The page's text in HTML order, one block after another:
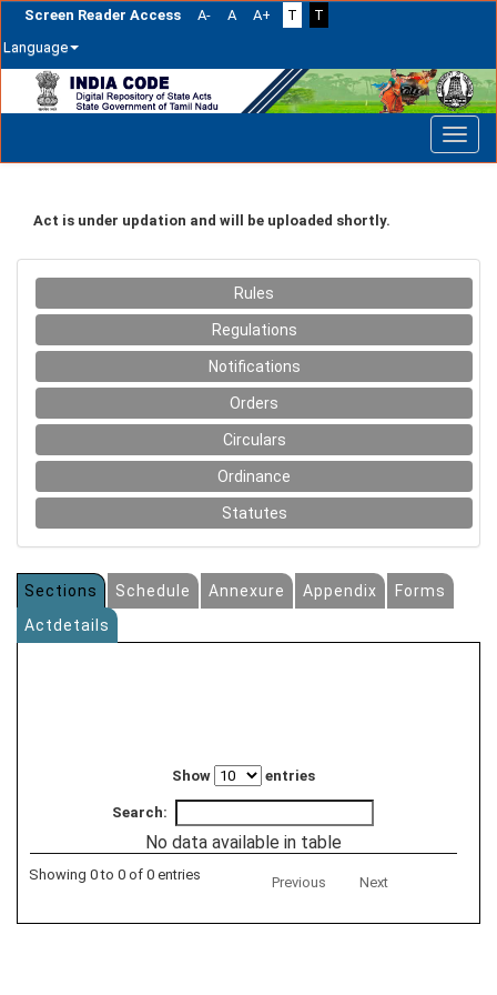
Screen Reader Access A- A A+ T
T
Language
navigation
Act is under updation and will be uploaded shortly.
Rules
Regulations
Notifications
Orders
Circulars
Ordinance
Statutes
Sections Schedule Annexure Appendix
Forms
Actdetails
Show entries
Search:
No data available in table
Showing 0 to 0 of 0 entries Previous Next